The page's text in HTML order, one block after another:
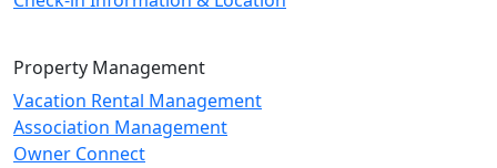
Property Management
Vacation Rental Management
Association Management
Owner Connect